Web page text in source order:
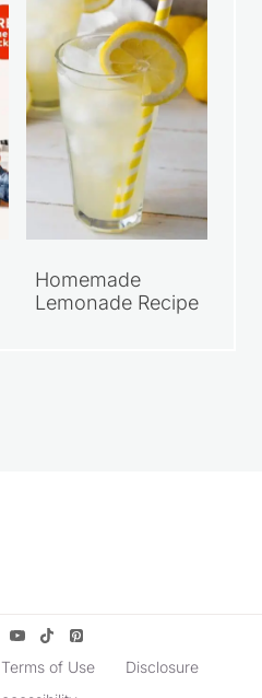
Homemade
Terms of Use